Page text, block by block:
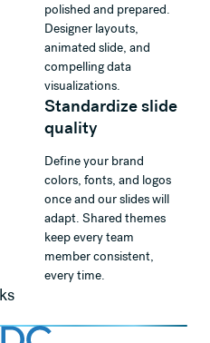
polished and prepared.
Designer layouts,
animated slide, and
compelling data
visualizations.
Standardize slide
quality
Define your brand
colors, fonts, and logos
once and our slides will
adapt. Shared themes
keep every team
member consistent,
every time.